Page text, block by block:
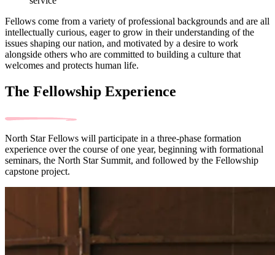
Fellows come from a variety of professional backgrounds and are all
intellectually curious, eager to grow in their understanding of the
issues shaping our nation, and motivated by a desire to work
alongside others who are committed to building a culture that
welcomes and protects human life.
The Fellowship Experience
North Star Fellows will participate in a three-phase formation
experience over the course of one year, beginning with formational
seminars, the North Star Summit, and followed by the Fellowship
capstone project.